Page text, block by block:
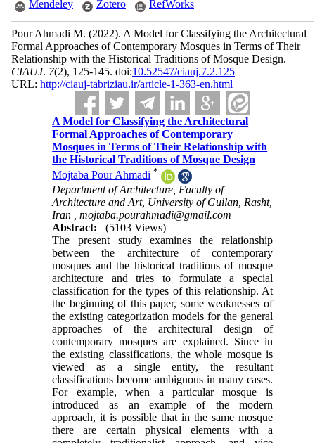
Mendeley Zotero RefWorks
Pour Ahmadi M. (2022). A Model for Classifying the Architectural
Formal Approaches of Contemporary Mosques in Terms of Their
Relationship with the Historical Traditions of Mosque Design.
CIAUJ. 7(2), 125-145. doi:10.52547/ciauj.7.2.125
URL: http://ciauj-tabriziau.ir/article-1-363-en.html
A Model for Classifying the Architectural
Formal Approaches of Contemporary
Mosques in Terms of Their Relationship with
the Historical Traditions of Mosque Design
Mojtaba Pour Ahmadi *
Department of Architecture, Faculty of
Architecture and Art, University of Guilan, Rasht,
Iran ,mojtaba.pourahmadi@gmail.com
Abstract:
(5103 Views)
The present study examines the relationship
between the architecture of contemporary
mosques and the historical traditions of mosque
architecture and tries to formulate a special
classification for the types of this relationship. At
the beginning of this paper, some weaknesses of
the existing categorization models for the general
approaches of the architectural design of
contemporary mosques are explained. Since in
the existing classifications, the whole mosque is
viewed as a single entity, the resultant
classifications become ambiguous in many cases.
For example, when a particular mosque is
introduced as an example of the modern
approach, it is possible that in the same mosque
there are certain physical elements with a